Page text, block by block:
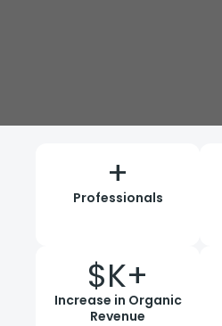
+
Professionals
$K+
Increase in Organic
Revenue